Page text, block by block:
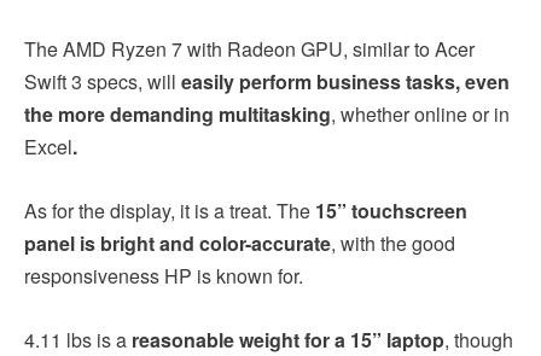
The AMD Ryzen 7 with Radeon GPU, similar to Acer
Swift 3 specs, will easily perform business tasks, even
the more demanding multitasking, whether online or in
Excel.
As for the display, it is a treat. The 15” touchscreen
panel is bright and color-accurate, with the good
responsiveness HP is known for.
4.11 lbs is a reasonable weight for a 15” laptop, though